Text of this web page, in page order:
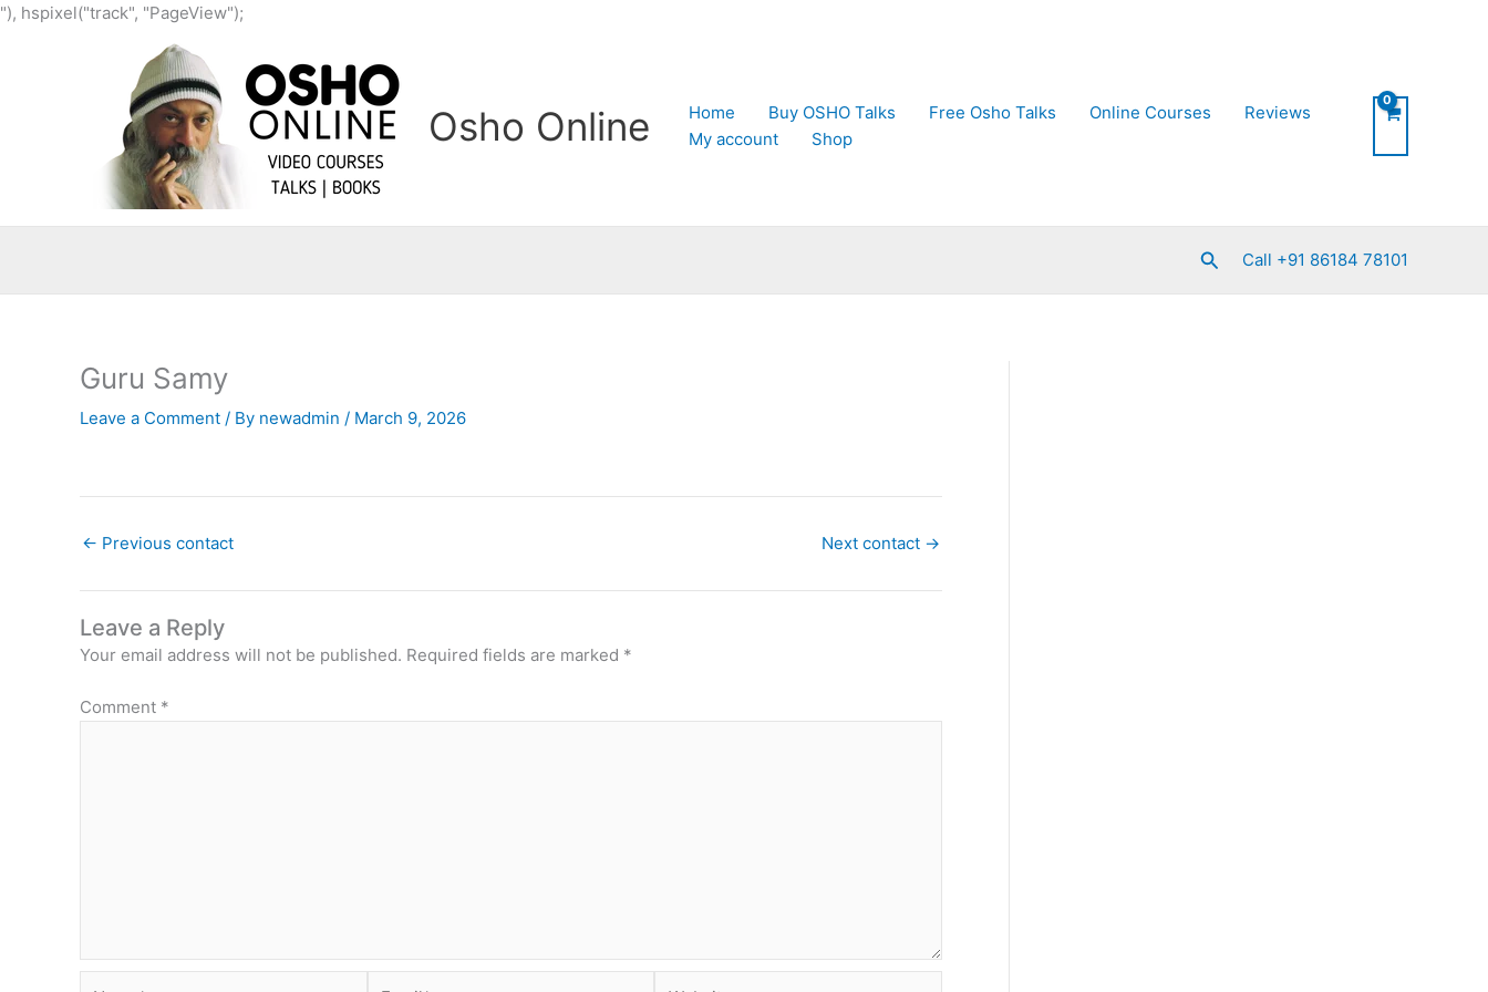
"), hspixel("track", "PageView");
content
Osho Online Home Buy OSHO Talks Free Osho Talks Online Courses
Reviews
My account
Shop
SearchCall +91 86184 78101
Guru Samy
Leave a Comment / By newadmin / March 9, 2026
← Previous contact Next contact →
Leave a Reply
Your email address will not be published. Required fields are marked *
Comment *